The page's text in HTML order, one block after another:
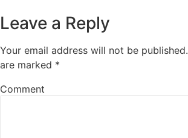
Leave a Reply
Your email address will not be published.
are marked *
Comment